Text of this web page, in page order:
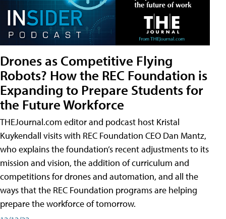
Drones as Competitive Flying
Robots? How the REC Foundation is
Expanding to Prepare Students for
the Future Workforce
THEJournal.com editor and podcast host Kristal
Kuykendall visits with REC Foundation CEO Dan Mantz,
who explains the foundation’s recent adjustments to its
mission and vision, the addition of curriculum and
competitions for drones and automation, and all the
ways that the REC Foundation programs are helping
prepare the workforce of tomorrow.